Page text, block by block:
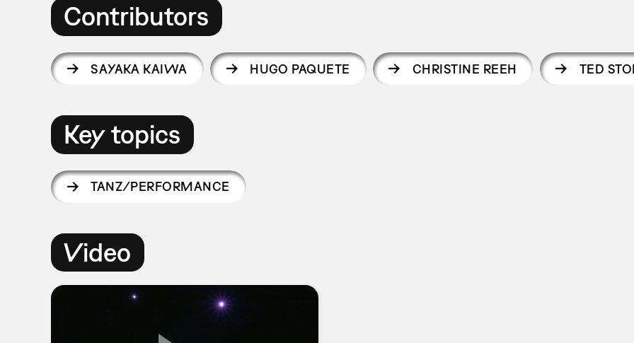
Contributors
SAYAKA KAIWA HUGO PAQUETE CHRISTINE REEH TED
Key topics
TANZ/PERFORMANCE
Video